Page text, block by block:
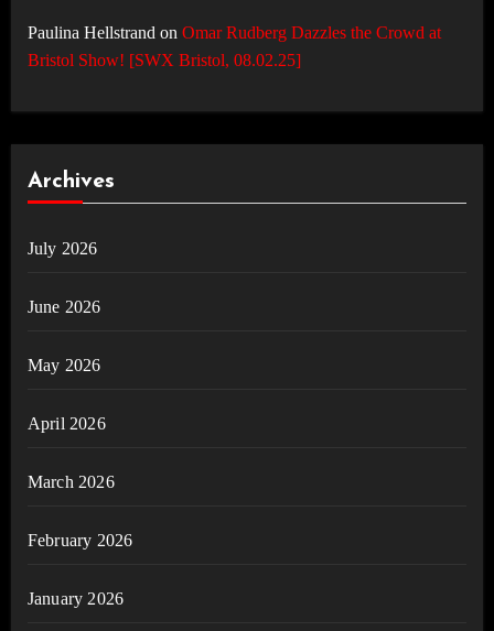
Paulina Hellstrand on Omar Rudberg Dazzles the Crowd at
Bristol Show! [SWX Bristol, 08.02.25]
Archives
July 2026
June 2026
May 2026
April 2026
March 2026
February 2026
January 2026